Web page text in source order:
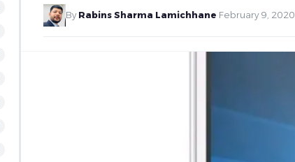
By Rabins Sharma Lamichhane February 9, 2020